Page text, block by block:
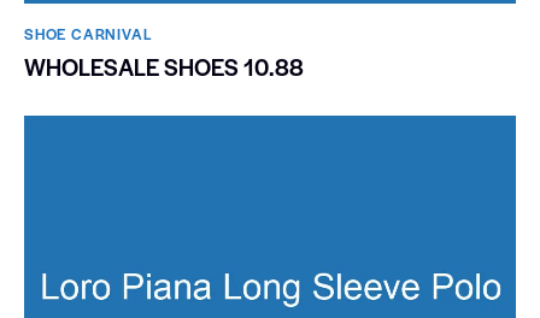
SHOE CARNIVAL​
WHOLESALE SHOES 10.88